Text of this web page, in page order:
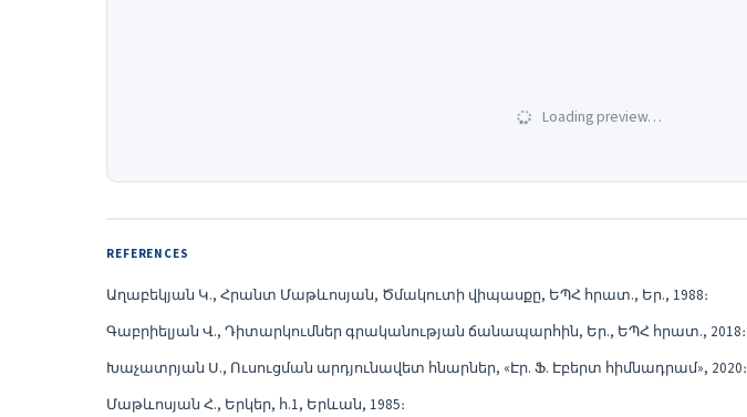
Loading preview…
REFERENCES
Աղաբեկյան Կ., Հրանտ Մաթևոսյան, Ծմակուտի վիպասքը, ԵՊՀ հրատ., Եր., 1988։
Գաբրիելյան Վ., Դիտարկումներ գրականության ճանապարհին, Եր., ԵՊՀ հրատ., 2018։
Խաչատրյան Ս., Ուսուցման արդյունավետ հնարներ, «Էր. Ֆ. Էբերտ հիմնադրամ», 2020։
Մաթևոսյան Հ., Երկեր, հ.1, Երևան, 1985։